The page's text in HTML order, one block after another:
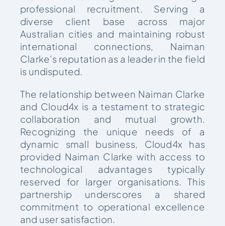
professional recruitment. Serving a
diverse client base across major
Australian cities and maintaining robust
international connections, Naiman
Clarke’s reputation as a leader in the field
is undisputed.
The relationship between Naiman Clarke
and Cloud4x is a testament to strategic
collaboration and mutual growth.
Recognizing the unique needs of a
dynamic small business, Cloud4x has
provided Naiman Clarke with access to
technological advantages typically
reserved for larger organisations. This
partnership underscores a shared
commitment to operational excellence
and user satisfaction.